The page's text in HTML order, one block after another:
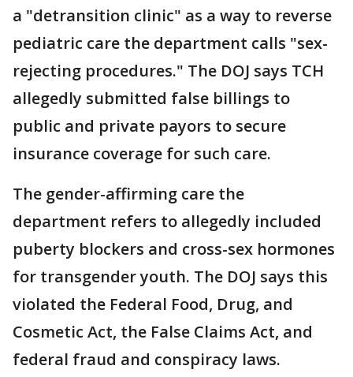
a "detransition clinic" as a way to reverse
pediatric care the department calls "sex-
rejecting procedures." The DOJ says TCH
allegedly submitted false billings to
public and private payors to secure
insurance coverage for such care.
The gender-affirming care the
department refers to allegedly included
puberty blockers and cross-sex hormones
for transgender youth. The DOJ says this
violated the Federal Food, Drug, and
Cosmetic Act, the False Claims Act, and
federal fraud and conspiracy laws.